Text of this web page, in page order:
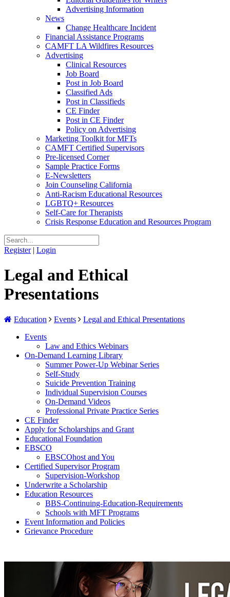
Advertising Information
News
Change Healthcare Incident
Financial Assistance Programs
CAMFT LA Wildfires Resources
Advertising
Clinical Resources
Job Board
Post in Job Board
Classified Ads
Post in Classifieds
CE Finder
Post in CE Finder
Policy on Advertising
Marketing Toolkit for MFTs
CAMFT Certified Supervisors
Pre-licensed Corner
Sample Practice Forms
E-Newsletters
Join Counseling California
Anti-Racism Educational Resources
LGBTQ+ Resources
Self-Care for Therapists
Crisis Response Education and Resources Program
Register | Login
Legal and Ethical
Presentations
Education Events
Legal and Ethical Presentations
Events
Law and Ethics Webinars
On-Demand Learning Library
Summer Power-Up Webinar Series
Self-Study
Suicide Prevention Training
Individual Supervision Courses
On-Demand Videos
Professional Private Practice Series
CE Finder
Apply for Scholarships and Grant
Educational Foundation
EBSCO
EBSCOhost and You
Certified Supervisor Program
Supervision-Workshop
Underwrite a Scholarship
Education Resources
BBS-Continuing-Education-Requirements
Schools with MFT Programs
Event Information and Policies
Grievance Procedure